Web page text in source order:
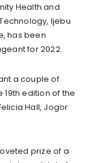
Health and
Ijebu
has been
for 2022.
a couple of
edition of the
Hall, Jogor
prize of a